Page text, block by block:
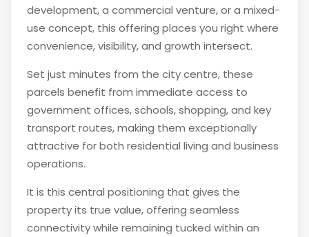
development, a commercial venture, or a mixed-
use concept, this offering places you right where
convenience, visibility, and growth intersect.
Set just minutes from the city centre, these
parcels benefit from immediate access to
government offices, schools, shopping, and key
transport routes, making them exceptionally
attractive for both residential living and business
operations.
It is this central positioning that gives the
property its true value, offering seamless
connectivity while remaining tucked within an